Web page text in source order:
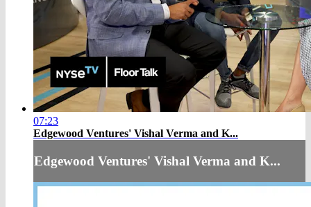
07:23
Edgewood Ventures' Vishal Verma and K...
Edgewood Ventures' Vishal Verma and K...